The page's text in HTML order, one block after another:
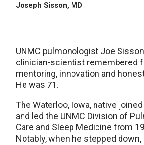
Joseph Sisson, MD
UNMC pulmonologist Joe
clinician-scientist remembered
mentoring, innovation and
He was 71.
The Waterloo, Iowa, native
and led the UNMC Division of
Care and Sleep Medicine from
Notably, when he stepped down,